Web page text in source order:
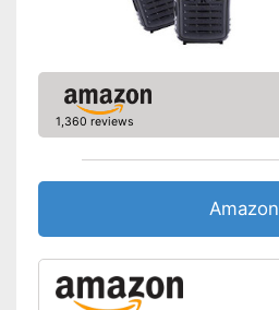
1,360 reviews
Amazon